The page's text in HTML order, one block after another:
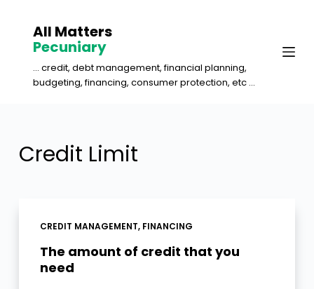
o
All Matters
Pecuniary
... credit, debt management, financial planning,
budgeting, financing, consumer protection, etc ...
Credit Limit
CREDIT MANAGEMENT, FINANCING
The amount of credit that you
need